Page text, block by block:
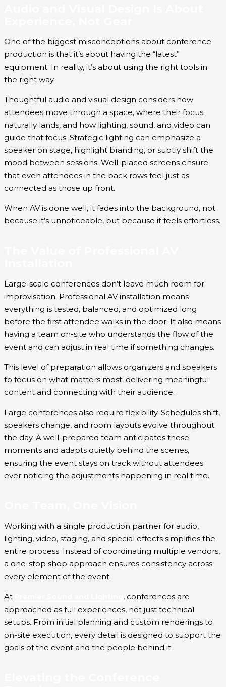
One of the biggest misconceptions about conference
production is that it’s about having the “latest”
equipment. In reality, it’s about using the right tools in
the right way.
Thoughtful audio and visual design considers how
attendees move through a space, where their focus
naturally lands, and how lighting, sound, and video can
guide that focus. Strategic lighting can emphasize a
speaker on stage, highlight branding, or subtly shift the
mood between sessions. Well-placed screens ensure
that even attendees in the back rows feel just as
connected as those up front.
When AV is done well, it fades into the background, not
because it’s unnoticeable, but because it feels effortless.
Large-scale conferences don’t leave much room for
improvisation. Professional AV installation means
everything is tested, balanced, and optimized long
before the first attendee walks in the door. It also means
having a team on-site who understands the flow of the
event and can adjust in real time if something changes.
This level of preparation allows organizers and speakers
to focus on what matters most: delivering meaningful
content and connecting with their audience.
Large conferences also require flexibility. Schedules shift,
speakers change, and room layouts evolve throughout
the day. A well-prepared team anticipates these
moments and adapts quietly behind the scenes,
ensuring the event stays on track without attendees
ever noticing the adjustments happening in real time.
Working with a single production partner for audio,
lighting, video, staging, and special effects simplifies the
entire process. Instead of coordinating multiple vendors,
a one-stop shop approach ensures consistency across
every element of the event.
At
, conferences are
approached as full experiences, not just technical
setups. From initial planning and custom renderings to
on-site execution, every detail is designed to support the
goals of the event and the people behind it.